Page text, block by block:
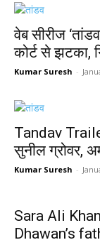
वेब सीरीज
कोर्ट से झटका,
Kumar Suresh -
Tandav
सुनील ग्रोवर,
Kumar Suresh -
Sara Ali
Dhawan’s